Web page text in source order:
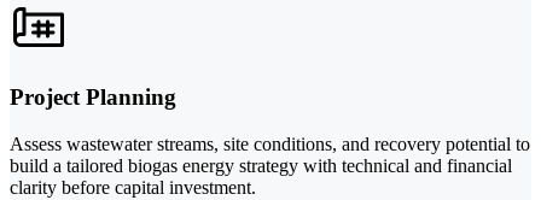
Project Planning
Assess wastewater streams, site conditions, and recovery potential to
build a tailored biogas energy strategy with technical and financial
clarity before capital investment.